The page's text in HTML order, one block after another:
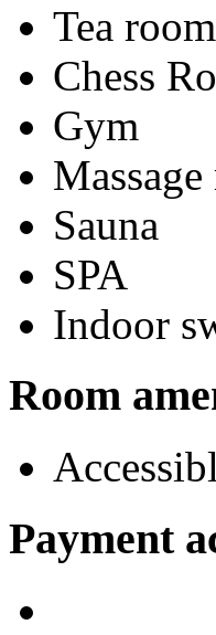
Tea room
Chess
Gym
Sauna
SPA
Indoor
Room
Payment